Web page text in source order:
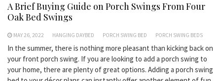
A Brief Buying Guide on Porch Swings From Four
Oak Bed Swings
MAY 26, 2022 HANGING DAYBED PORCH SWING BED PORCH SWING BEDS
In the summer, there is nothing more pleasant than kicking back on
your front porch swing. If you are looking to add a porch swing to
your home, there are plenty of great options. Adding a porch swing